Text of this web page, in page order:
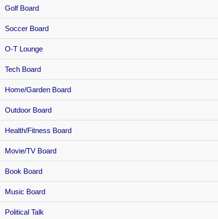
Golf Board
Soccer Board
O-T Lounge
Tech Board
Home/Garden Board
Outdoor Board
Health/Fitness Board
Movie/TV Board
Book Board
Music Board
Political Talk